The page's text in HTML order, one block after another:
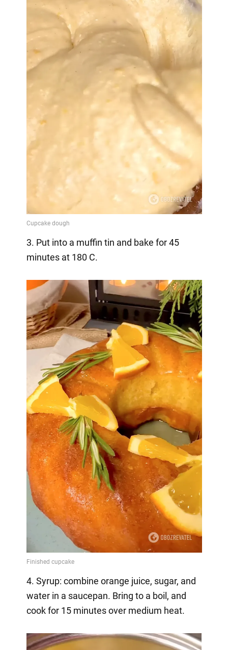
3. Put into a muffin tin and bake for 45
minutes at 180 C.
4. Syrup: combine orange juice, sugar, and
water in a saucepan. Bring to a boil, and
cook for 15 minutes over medium heat.